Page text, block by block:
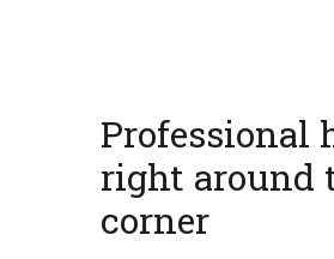
Professional
right around
corner